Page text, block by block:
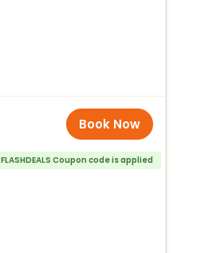
Book Now
FLASHDEALS Coupon code is applied